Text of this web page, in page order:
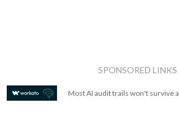
SPONSORED LINKS
Most AI audit trails won't survive